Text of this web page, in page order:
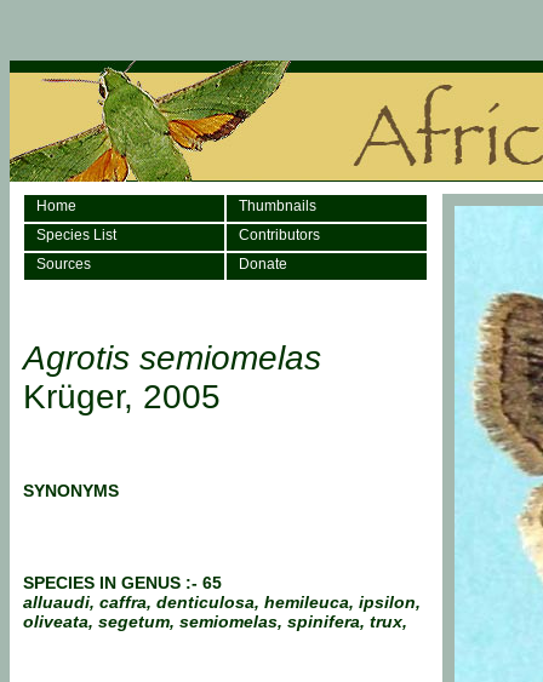
Home
Thumbnails
Species List
Contributors
Sources
Donate
Agrotis semiomelas
Krüger, 2005
SYNONYMS
SPECIES IN GENUS :- 65
alluaudi, caffra, denticulosa, hemileuca, ipsilon,
oliveata, segetum, semiomelas, spinifera, trux,